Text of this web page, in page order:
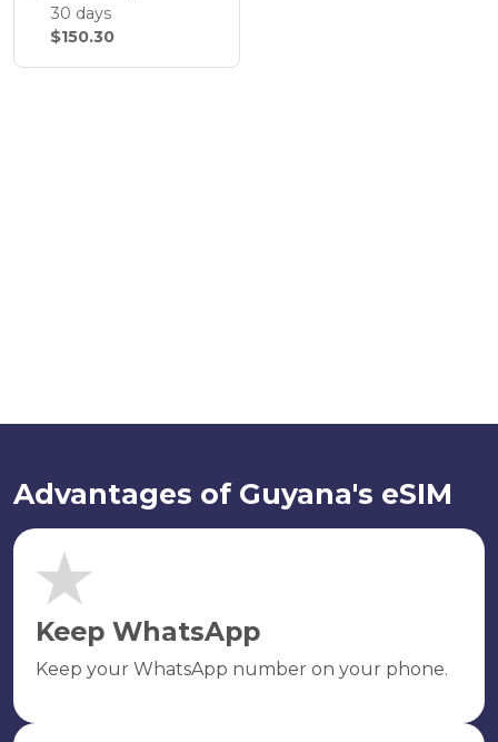
30 days
$150.30
Advantages of Guyana's eSIM
Keep WhatsApp
Keep your WhatsApp number on your phone.